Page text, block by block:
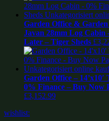
Garden Office & Garden
Javan 28mm Log Cabin
Later – Tiger Sheds £
Garden Office –
0% Finance – Buy Now
£3,152.99
wishlist: